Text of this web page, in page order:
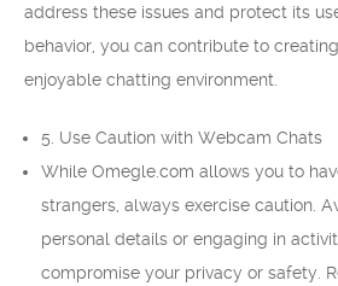
address these issues and protect its
behavior, you can contribute to
enjoyable chatting environment.
5. Use Caution with Webcam Chats
While Omegle.com allows you to
strangers, always exercise caution.
personal details or engaging in
compromise your privacy or safety.